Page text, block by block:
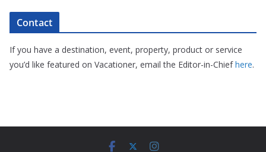
Contact
If you have a destination, event, property, product or service
you’d like featured on Vacationer, email the Editor-in-Chiefhere.